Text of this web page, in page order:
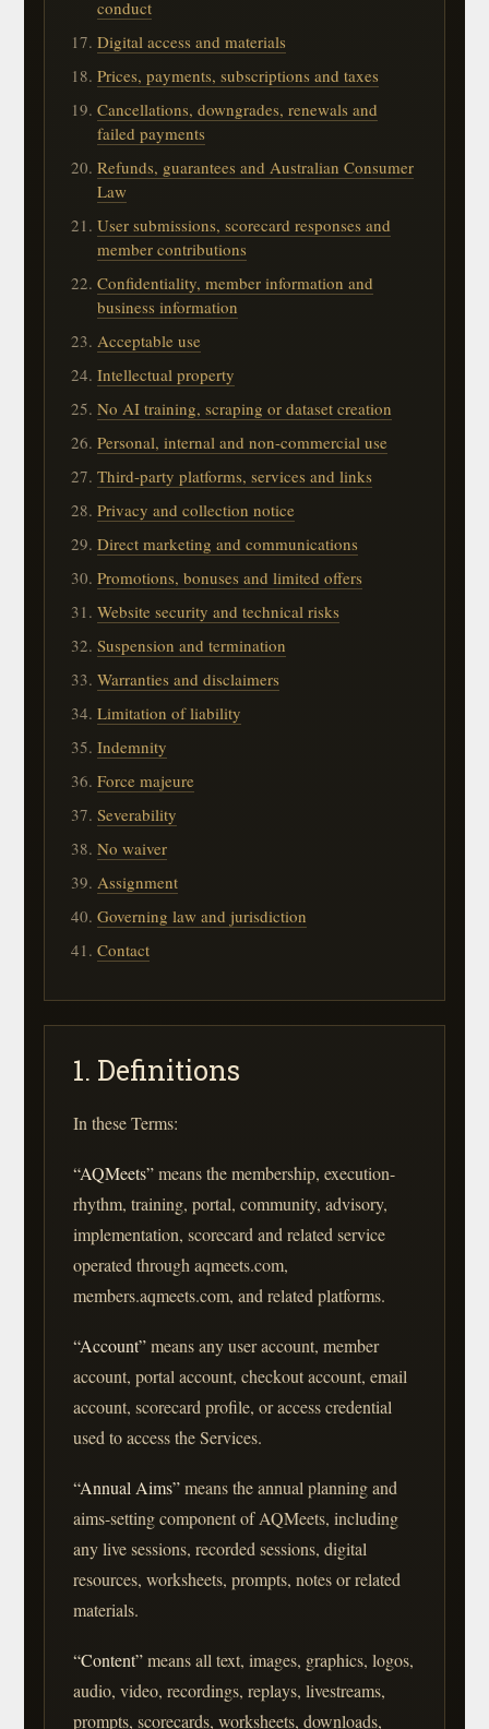
conduct
Digital access and materials
Prices, payments, subscriptions and taxes
Cancellations, downgrades, renewals and
failed payments
Refunds, guarantees and Australian Consumer
Law
User submissions, scorecard responses and
member contributions
Confidentiality, member information and
business information
Acceptable use
Intellectual property
No AI training, scraping or dataset creation
Personal, internal and non-commercial use
Third-party platforms, services and links
Privacy and collection notice
Direct marketing and communications
Promotions, bonuses and limited offers
Website security and technical risks
Suspension and termination
Warranties and disclaimers
Limitation of liability
Indemnity
Force majeure
Severability
No waiver
Assignment
Governing law and jurisdiction
Contact
1. Definitions
In these Terms:
“AQMeets”means the membership, execution-
rhythm, training, portal, community, advisory,
implementation, scorecard and related service
operated through aqmeets.com,
members.aqmeets.com, and related platforms.
“Account”means any user account, member
account, portal account, checkout account, email
account, scorecard profile, or access credential
used to access the Services.
“Annual Aims”means the annual planning and
aims-setting component of AQMeets, including
any live sessions, recorded sessions, digital
resources, worksheets, prompts, notes or related
materials.
“Content”means all text, images, graphics, logos,
audio, video, recordings, replays, livestreams,
prompts, scorecards, worksheets, downloads,